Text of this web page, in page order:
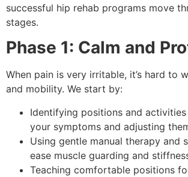
successful hip rehab programs move
stages.
Phase 1: Calm and
When pain is very irritable, it’s hard to
and mobility. We start by:
Identifying positions and
your symptoms and adjusting
Using gentle manual therapy and
ease muscle guarding and
Teaching comfortable positions